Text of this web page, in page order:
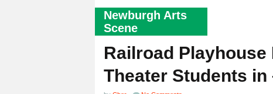
Newburgh Arts
Scene
Railroad Playhouse
Theater Students in